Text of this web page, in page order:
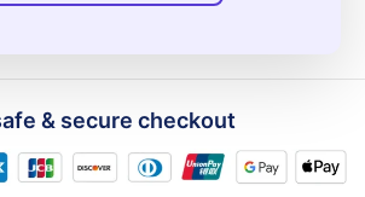
& secure checkout